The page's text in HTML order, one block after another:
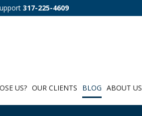
317-225-4609
US? OUR CLIENTS BLOG ABOUT US